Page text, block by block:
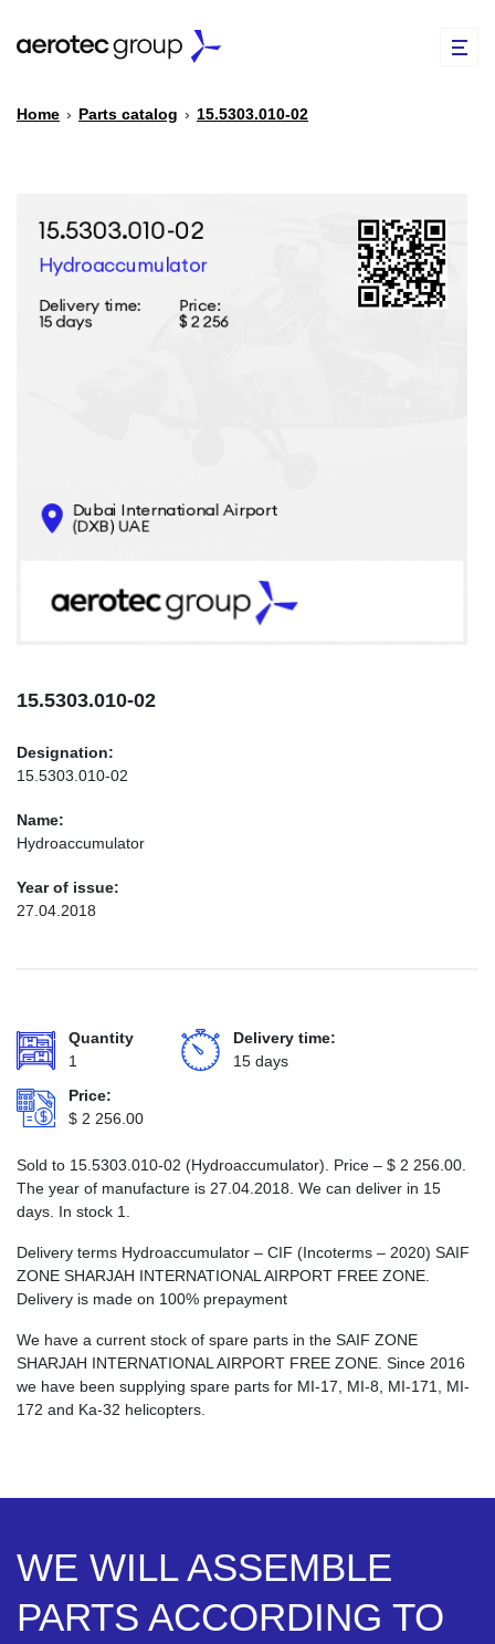
PARTS CATALOG
CONTACTS
INFO@AEROTEC-GROUP.COM
Home › Parts catalog › 15.5303.010-02
15.5303.010-02
Designation:
15.5303.010-02
Name:
Hydroaccumulator
Year of issue:
27.04.2018
Quantity
1
Delivery time:
15 days
Price:
$ 2 256.00
Sold to 15.5303.010-02 (Hydroaccumulator). Price – $ 2 256.00
The year of manufacture is 27.04.2018. We can deliver in 15
days. In stock 1.
Delivery terms Hydroaccumulator – CIF (Incoterms – 2020) SAIF
ZONE SHARJAH INTERNATIONAL AIRPORT FREE ZONE.
Delivery is made on 100% prepayment
We have a current stock of spare parts in the SAIF ZONE
SHARJAH INTERNATIONAL AIRPORT FREE ZONE. Since 2016
we have been supplying spare parts for MI-17, MI-8, MI-171, MI-
172 and Ka-32 helicopters.
WE WILL ASSEMBLE
PARTS ACCORDING TO